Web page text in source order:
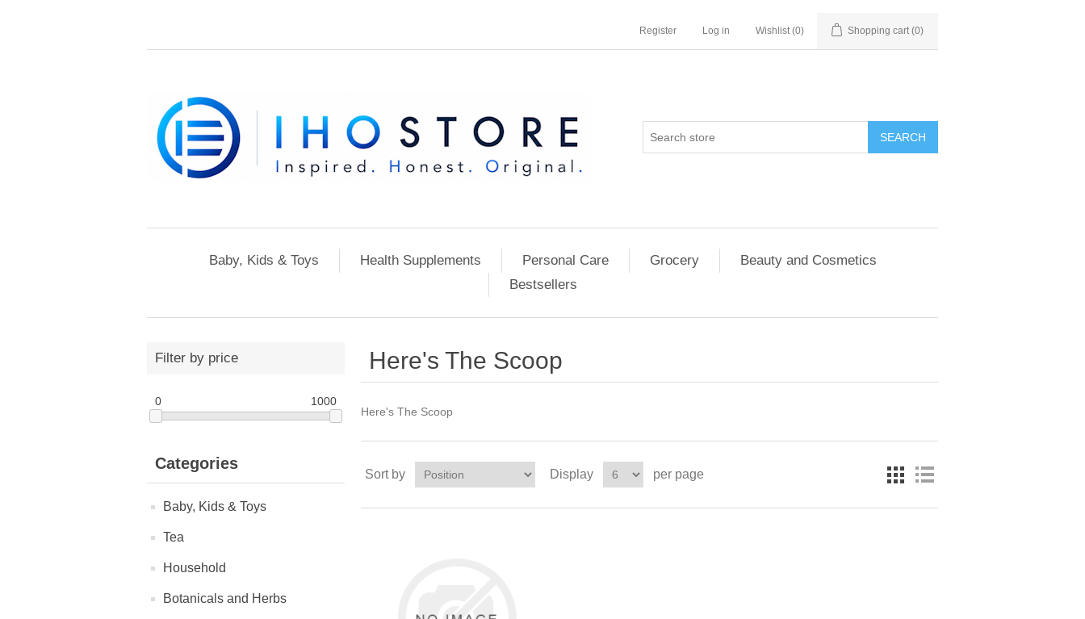
Register Log in Wishlist (0) Shopping cart (0)
SEARCH
Baby, Kids & Toys Health Supplements Personal Care Grocery
Beauty and Cosmetics
Bestsellers
Filter by price
0 1000
Categories
Baby, Kids & Toys
Tea
Household
Botanicals and Herbs
Here's The Scoop
Here's The Scoop
Sort by Display per page